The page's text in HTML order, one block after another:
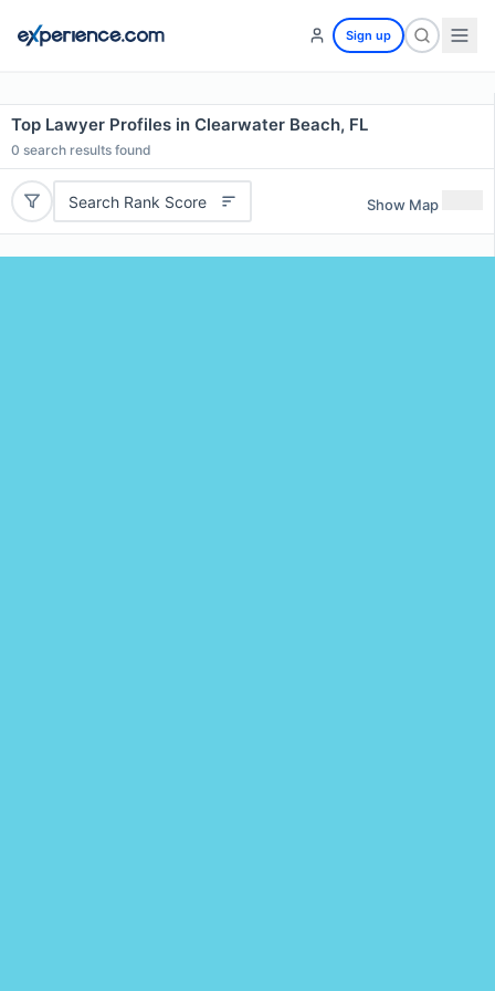
Sign up
Top Lawyer Profiles in Clearwater Beach, FL
0 search results found
Search Rank Score Show Map